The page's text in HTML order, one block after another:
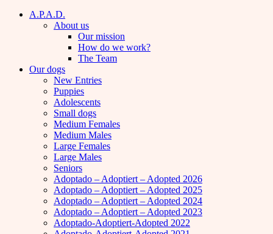
A.P.A.D.
About us
Our mission
How do we work?
The Team
Our dogs
New Entries
Puppies
Adolescents
Small dogs
Medium Females
Medium Males
Large Females
Large Males
Seniors
Adoptado – Adoptiert – Adopted 2026
Adoptado – Adoptiert – Adopted 2025
Adoptado – Adoptiert – Adopted 2024
Adoptado – Adoptiert – Adopted 2023
Adoptado-Adoptiert-Adopted 2022